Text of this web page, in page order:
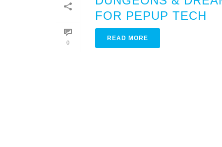
0
FOR PEPUP TECH
READ MORE